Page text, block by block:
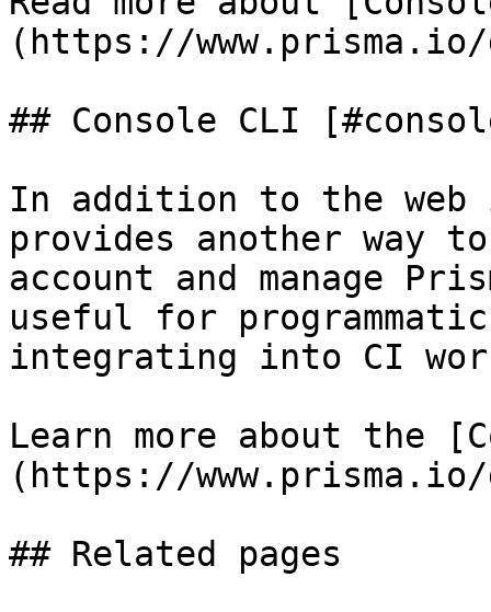
(https://
## Console CLI
In addition to the web
provides another way
account and manage
useful for
integrating into CI
Learn more about the
(https://
## Related pages